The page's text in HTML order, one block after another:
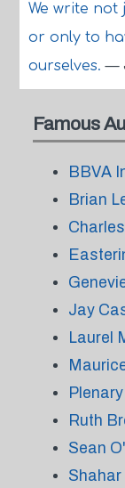
We write not
or only to
ourselves.—
Famous
BBVA
Brian
Jay
Laurel
Ruth
Sean
Shahar